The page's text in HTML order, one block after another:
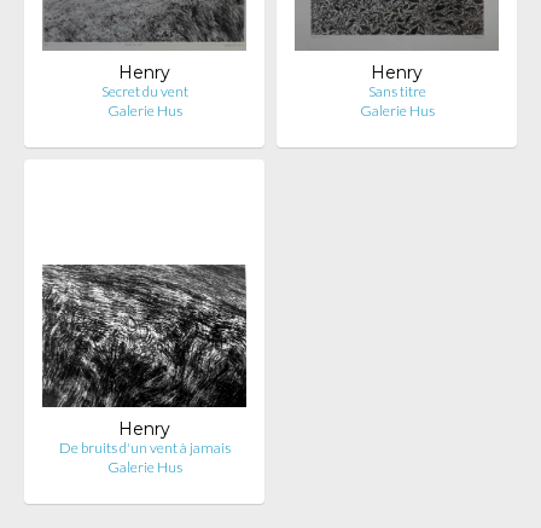
Henry
Secret du vent
Galerie Hus
Henry
Sans titre
Galerie Hus
Henry
De bruits d'un vent à jamais
Galerie Hus